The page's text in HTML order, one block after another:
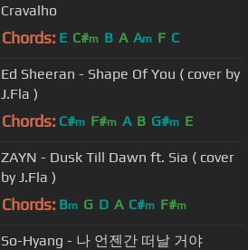
Cravalho
Chords: E C#m B A Am F C
Ed Sheeran - Shape Of You ( cover by
J.Fla )
Chords: C#m F#m A B G#m E
ZAYN - Dusk Till Dawn ft. Sia ( cover
by J.Fla )
Chords: Bm G D A C#m F#m
So-Hyang - 나 언젠간 떠날 거야